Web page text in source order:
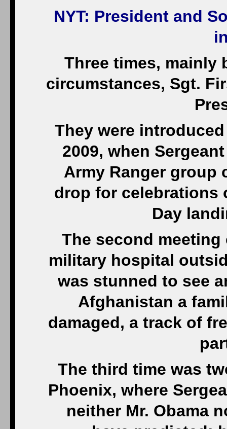
NYT: President and
Three times, mainly
circumstances, Sgt.
They were
2009, when
Army Ranger group
drop for celebrations
Day
The second meeting
military hospital
was stunned to see
Afghanistan a
damaged, a track of
The third time was
Phoenix, where
neither Mr. Obama